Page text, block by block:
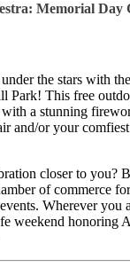
Memorial Day
the stars with
Park! This free
a stunning
and/or your
closer to you?
of commerce
Wherever you
weekend honoring